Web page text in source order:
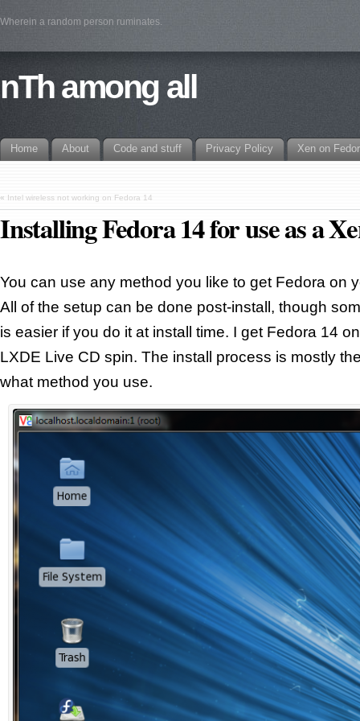
Wherein a random person ruminates.
nTh among all
Home About Code and stuff Privacy Policy Xen on
« Intel wireless not working on Fedora 14
Installing Fedora 14 for use as a
You can use any method you like to get Fedora on
All of the setup can be done post-install, though
is easier if you do it at install time. I get Fedora 14
LXDE Live CD spin. The install process is mostly
what method you use.